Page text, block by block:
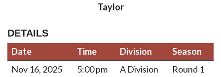
Taylor
DETAILS
Date
Time Division
Season
Nov 16, 2025
5:00 pm A Division Round 1